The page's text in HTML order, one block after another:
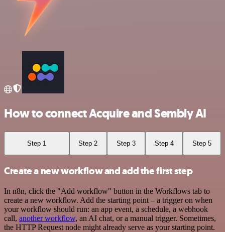
How to connect Acquire and Sembly AI
Step 1 Step 2 Step 3 Step 4 Step 5
Create a new workflow and add the first step
In n8n, click the "Add workflow" button in the Workflows tab to
create a new workflow. Add the starting point – a trigger on when
your workflow should run: an app event, a schedule, a webhook
call, another workflow, an AI chat, or a manual trigger. Sometimes,
the HTTP Request node might already serve as your starting point.